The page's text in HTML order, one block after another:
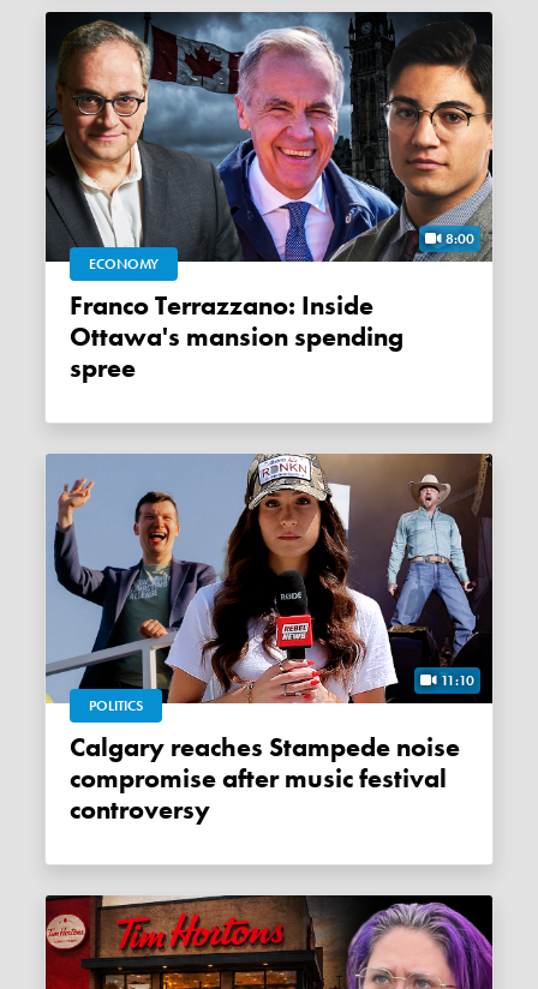
8:00
ECONOMY
Franco Terrazzano: Inside
Ottawa's mansion spending
spree
11:10
POLITICS
Calgary reaches Stampede noise
compromise after music festival
controversy